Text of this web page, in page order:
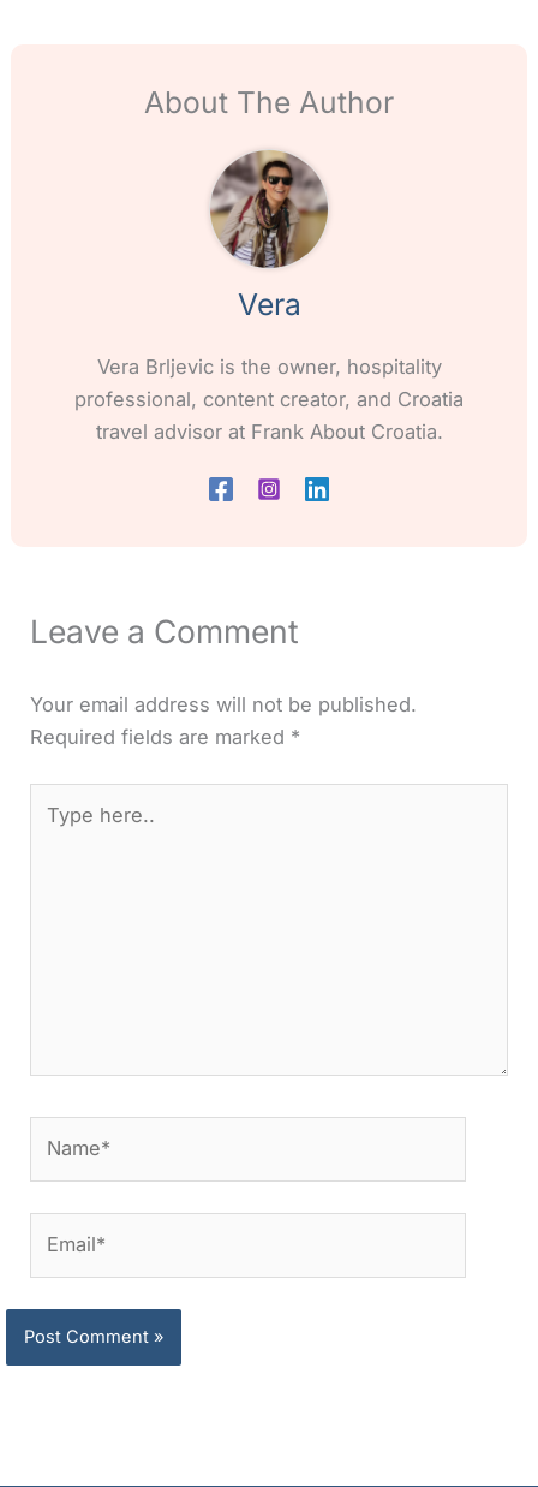
About The Author
Vera
Vera Brljevic is the owner, hospitality
professional, content creator, and Croatia
travel advisor at Frank About Croatia.
Leave a Comment
Your email address will not be published.
Required fields are marked *
here..